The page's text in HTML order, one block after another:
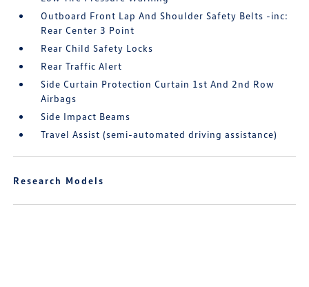
Outboard Front Lap And Shoulder Safety Belts -inc:
Rear Center 3 Point
Rear Child Safety Locks
Rear Traffic Alert
Side Curtain Protection Curtain 1st And 2nd Row
Airbags
Side Impact Beams
Travel Assist (semi-automated driving assistance)
Research Models